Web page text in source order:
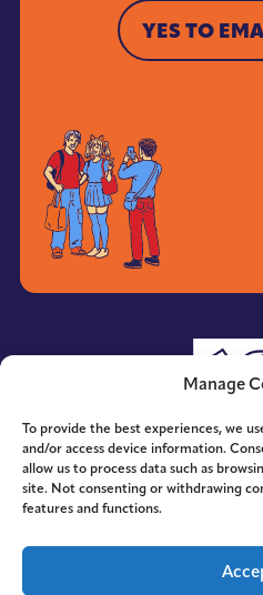
Manage
To provide the best experiences, we
and/or access device information.
allow us to process data such as
site. Not consenting or withdrawing
features and functions.
YES TO
© 2014-2026 ACE.